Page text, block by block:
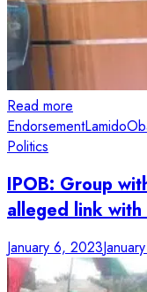
Read more
EndorsementLamido
Politics
IPOB: Group
alleged link
January 6, 2023